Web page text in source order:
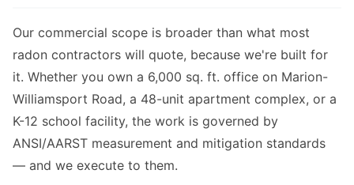
Our commercial scope is broader than what most
radon contractors will quote, because we're built for
it. Whether you own a 6,000 sq. ft. office on Marion-
Williamsport Road, a 48-unit apartment complex, or a
K-12 school facility, the work is governed by
ANSI/AARST measurement and mitigation standards
— and we execute to them.